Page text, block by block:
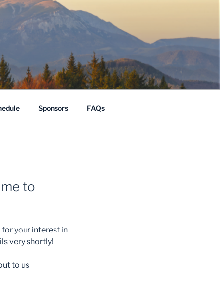
Sponsors FAQs
to
your interest in
very shortly!
to us